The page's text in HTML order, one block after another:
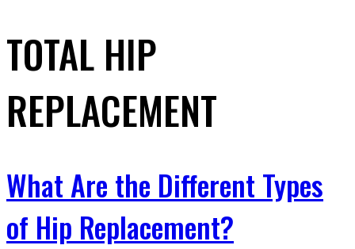
TOTAL HIP
REPLACEMENT
What Are the Different Types
of Hip Replacement?